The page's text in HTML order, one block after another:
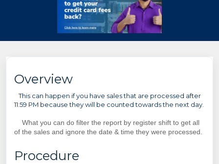
Overview
This can happen if you have sales that are processed after
11:59 PM because they will be counted towards the next day.
What you can do filter the report by register shift to get all
of the sales and ignore the date & time they were processed.
Procedure